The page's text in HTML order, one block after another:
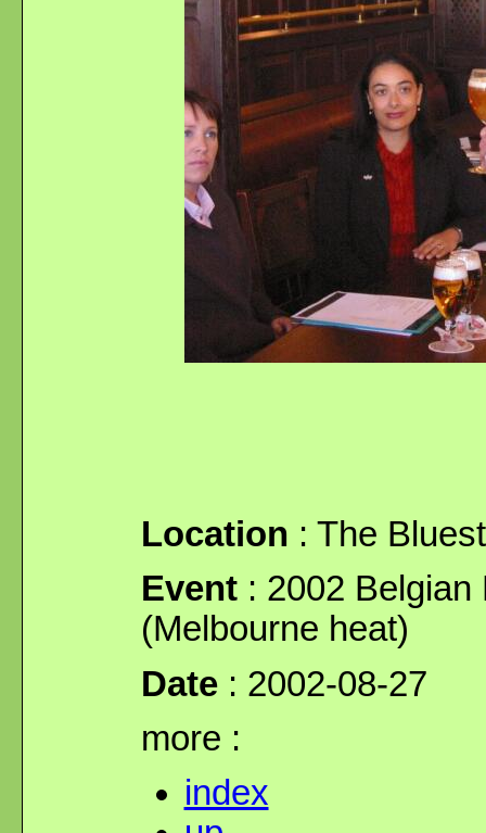
Location : The
Event: 2002 Belgian
(Melbourne heat)
Date: 2002-08-27
more :
index